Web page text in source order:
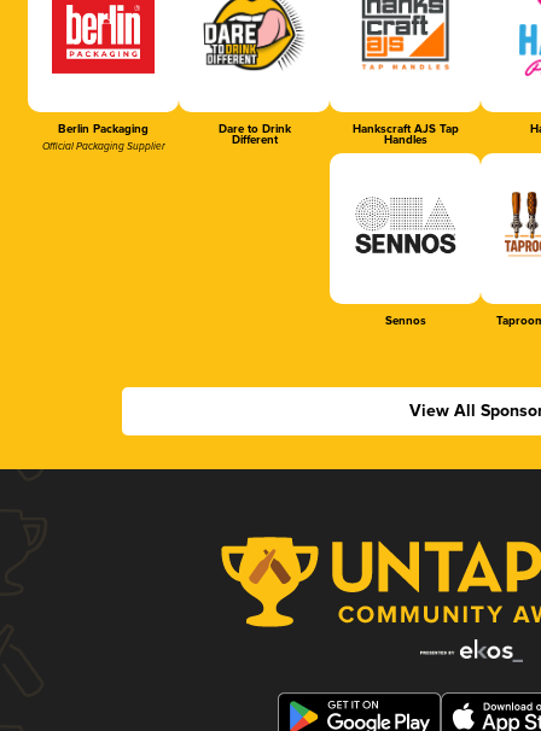
Berlin Packaging
Official Packaging Supplier
Dare to Drink
Different
Hankscraft AJS Tap
Handles
Sennos
View All